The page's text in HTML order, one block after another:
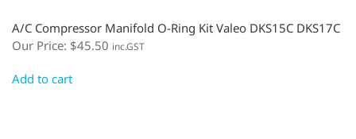
A/C Compressor Manifold O-Ring Kit Valeo DKS15C DKS17C
Our Price: $45.50 inc.GST
Add to cart